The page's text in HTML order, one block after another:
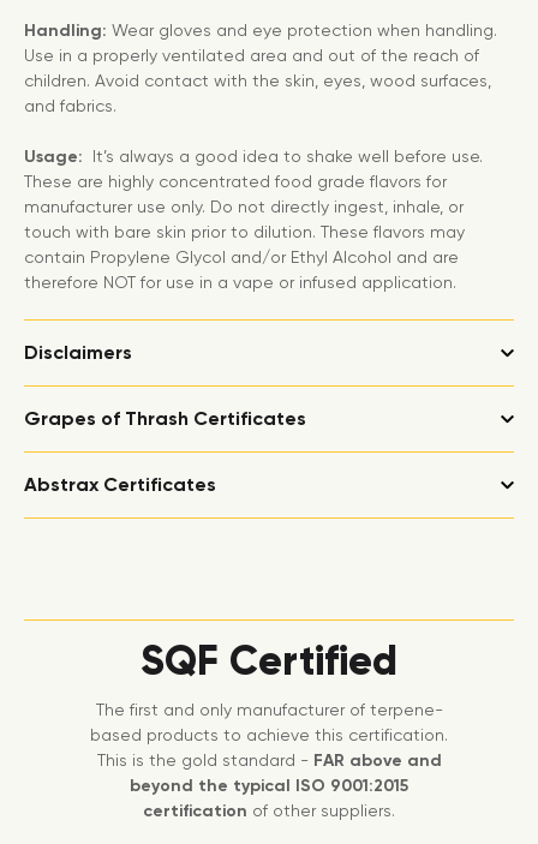
Handling: Wear gloves and eye protection when handling.
Use in a properly ventilated area and out of the reach of
children. Avoid contact with the skin, eyes, wood surfaces,
and fabrics.
Usage: It’s always a good idea to shake well before use.
These are highly concentrated food grade flavors for
manufacturer use only. Do not directly ingest, inhale, or
touch with bare skin prior to dilution. These flavors may
contain Propylene Glycol and/or Ethyl Alcohol and are
therefore NOT for use in a vape or infused application.
Disclaimers
Grapes of Thrash Certificates
Abstrax Certificates
SQF Certified
The first and only manufacturer of terpene-
based products to achieve this certification.
This is the gold standard - FAR above and
beyond the typical ISO 9001:2015
certification of other suppliers.